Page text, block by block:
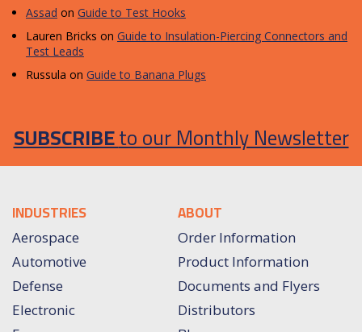
Assad on Guide to Test Hooks
Lauren Bricks on Guide to Insulation-Piercing Connectors and
Test Leads
Russula on Guide to Banana Plugs
SUBSCRIBEto our Monthly Newsletter
INDUSTRIES
Aerospace
Automotive
Defense
Electronic
ABOUT
Order Information
Product Information
Documents and Flyers
Distributors